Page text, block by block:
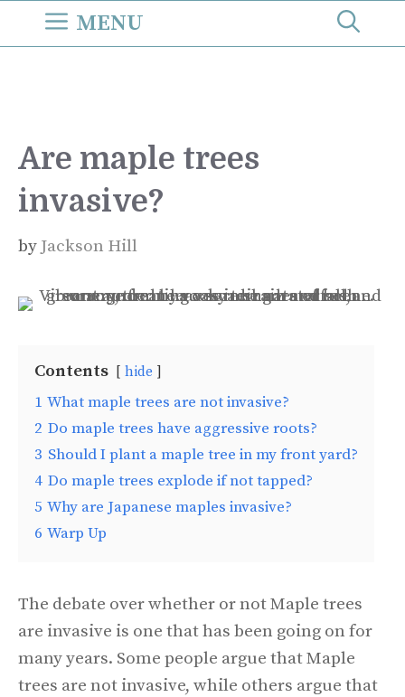
MENU
Are maple trees
invasive?
by Jackson Hill
Contents hide
1 What maple trees are not invasive?
2 Do maple trees have aggressive roots?
3 Should I plant a maple tree in my front yard?
4 Do maple trees explode if not tapped?
5 Why are Japanese maples invasive?
6 Warp Up
The debate over whether or not Maple trees
are invasive is one that has been going on for
many years. Some people argue that Maple
trees are not invasive, while others argue that